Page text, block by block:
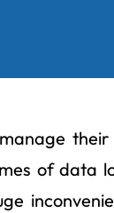
of data